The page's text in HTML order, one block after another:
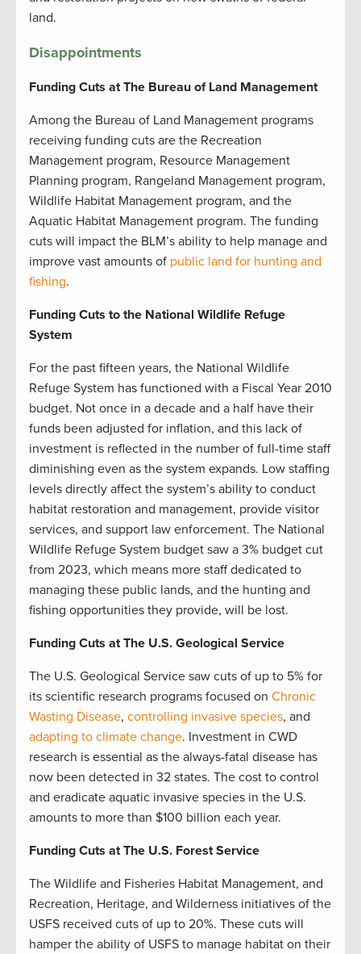
land.
Disappointments
Funding Cuts at The Bureau of Land Management
Among the Bureau of Land Management programs
receiving funding cuts are the Recreation
Management program, Resource Management
Planning program, Rangeland Management program,
Wildlife Habitat Management program, and the
Aquatic Habitat Management program. The funding
cuts will impact the BLM’s ability to help manage and
improve vast amounts of public land for hunting and
fishing.
Funding Cuts to the National Wildlife Refuge
System
For the past fifteen years, the National Wildlife
Refuge System has functioned with a Fiscal Year 2010
budget. Not once in a decade and a half have their
funds been adjusted for inflation, and this lack of
investment is reflected in the number of full-time staff
diminishing even as the system expands. Low staffing
levels directly affect the system’s ability to conduct
habitat restoration and management, provide visitor
services, and support law enforcement. The National
Wildlife Refuge System budget saw a 3% budget cut
from 2023, which means more staff dedicated to
managing these public lands, and the hunting and
fishing opportunities they provide, will be lost.
Funding Cuts at The U.S. Geological Service
The U.S. Geological Service saw cuts of up to 5% for
its scientific research programs focused on Chronic
Wasting Disease, controlling invasive species, and
adapting to climate change. Investment in CWD
research is essential as the always-fatal disease has
now been detected in 32 states. The cost to control
and eradicate aquatic invasive species in the U.S.
amounts to more than $100 billion each year.
Funding Cuts at The U.S. Forest Service
The Wildlife and Fisheries Habitat Management, and
Recreation, Heritage, and Wilderness initiatives of the
USFS received cuts of up to 20%. These cuts will
hamper the ability of USFS to manage habitat on their